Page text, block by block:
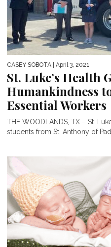
CASEY SOBOTA | April 3, 2021
St. Luke’s Health
Humankindness
Essential Workers
THE WOODLANDS, TX – St.
students from St. Anthony of